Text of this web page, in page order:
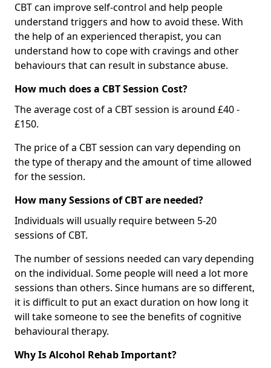
CBT can improve self-control and help people
understand triggers and how to avoid these. With
the help of an experienced therapist, you can
understand how to cope with cravings and other
behaviours that can result in substance abuse.
How much does a CBT Session Cost?
The average cost of a CBT session is around £40 -
£150.
The price of a CBT session can vary depending on
the type of therapy and the amount of time allowed
for the session.
How many Sessions of CBT are needed?
Individuals will usually require between 5-20
sessions of CBT.
The number of sessions needed can vary depending
on the individual. Some people will need a lot more
sessions than others. Since humans are so different,
it is difficult to put an exact duration on how long it
will take someone to see the benefits of cognitive
behavioural therapy.
Why Is Alcohol Rehab Important?